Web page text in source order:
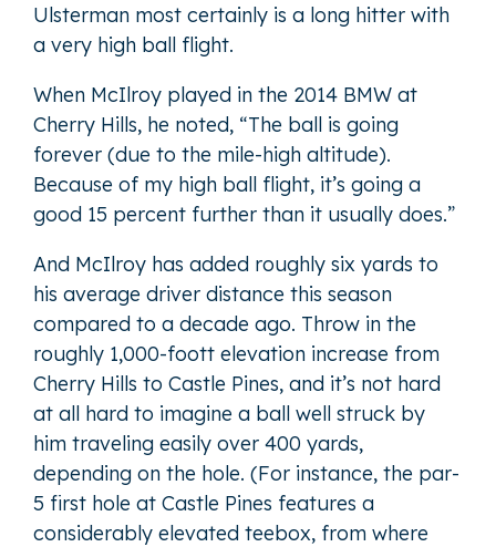
Ulsterman most certainly is a long hitter with
a very high ball flight.
When McIlroy played in the 2014 BMW at
Cherry Hills, he noted, “The ball is going
forever (due to the mile-high altitude).
Because of my high ball flight, it’s going a
good 15 percent further than it usually does.”
And McIlroy has added roughly six yards to
his average driver distance this season
compared to a decade ago. Throw in the
roughly 1,000-foott elevation increase from
Cherry Hills to Castle Pines, and it’s not hard
at all hard to imagine a ball well struck by
him traveling easily over 400 yards,
depending on the hole. (For instance, the par-
5 first hole at Castle Pines features a
considerably elevated teebox, from where